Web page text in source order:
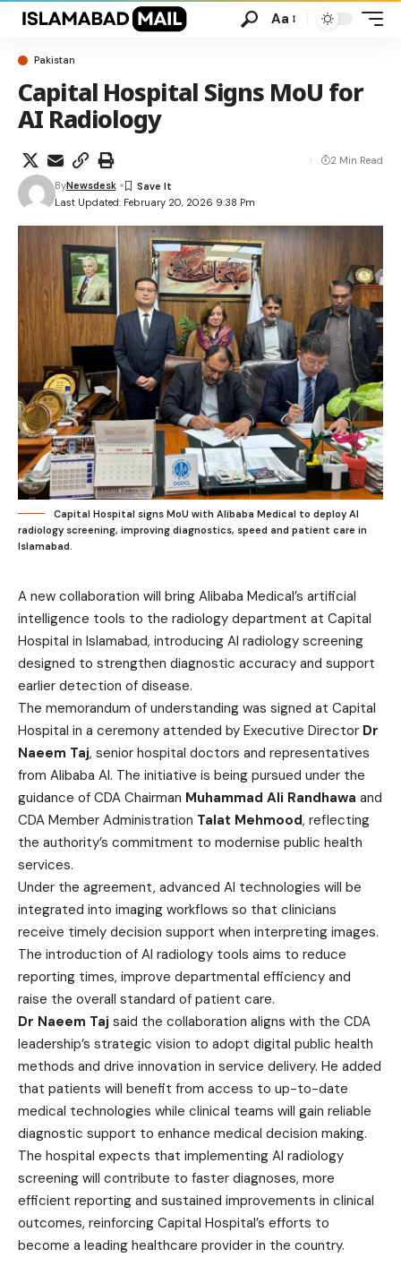
Aa
Pakistan
Capital Hospital Signs MoU for
AI Radiology
Last Updated: February 20, 2026 9:38 Pm
ByNewsdesk
2 Min Read
Capital Hospital signs MoU with Alibaba Medical to deploy AI
radiology screening, improving diagnostics, speed and patient care in
Islamabad.
A new collaboration will bring Alibaba Medical’s artificial
intelligence tools to the radiology department at Capital
Hospital in Islamabad, introducing AI radiology screening
designed to strengthen diagnostic accuracy and support
earlier detection of disease.
The memorandum of understanding was signed at Capital
Hospital in a ceremony attended by Executive Director Dr
Naeem Taj, senior hospital doctors and representatives
from Alibaba AI. The initiative is being pursued under the
guidance of CDA Chairman Muhammad Ali Randhawa and
CDA Member Administration Talat Mehmood, reflecting
the authority’s commitment to modernise public health
services.
Under the agreement, advanced AI technologies will be
integrated into imaging workflows so that clinicians
receive timely decision support when interpreting images.
The introduction of AI radiology tools aims to reduce
reporting times, improve departmental efficiency and
raise the overall standard of patient care.
Dr Naeem Taj said the collaboration aligns with the CDA
leadership’s strategic vision to adopt digital public health
methods and drive innovation in service delivery. He added
that patients will benefit from access to up-to-date
medical technologies while clinical teams will gain reliable
diagnostic support to enhance medical decision making.
The hospital expects that implementing AI radiology
screening will contribute to faster diagnoses, more
efficient reporting and sustained improvements in clinical
outcomes, reinforcing Capital Hospital’s efforts to
become a leading healthcare provider in the country.